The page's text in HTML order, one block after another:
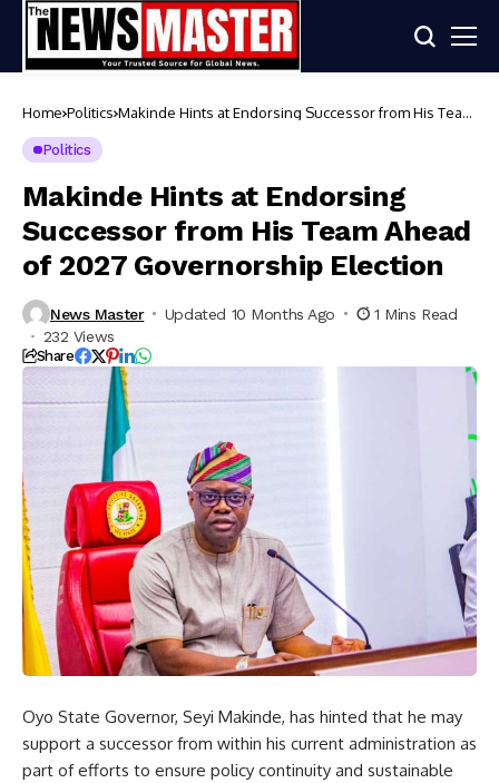
Home Politics Makinde Hints at Endorsing Successor from His Team
Politics
Makinde Hints at Endorsing
Successor from His Team Ahead
of 2027 Governorship Election
News Master Updated 10 Months Ago
1 Mins Read
232 Views
Share
Oyo State Governor, Seyi Makinde, has hinted that he may
support a successor from within his current administration as
part of efforts to ensure policy continuity and sustainable